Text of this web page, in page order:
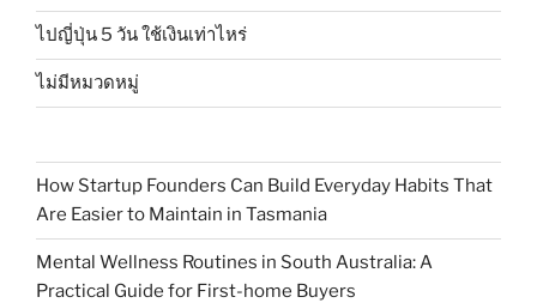
ไปญี่ปุ่น 5 วัน ใช้เงินเท่าไหร่
ไม่มีหมวดหมู่
How Startup Founders Can Build Everyday Habits That
Are Easier to Maintain in Tasmania
Mental Wellness Routines in South Australia: A
Practical Guide for First-home Buyers